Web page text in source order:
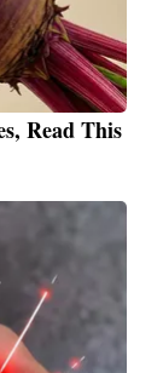
Read This